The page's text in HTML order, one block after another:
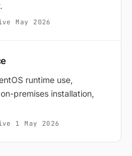
May 2026
runtime use,
premises installation,
1 May 2026